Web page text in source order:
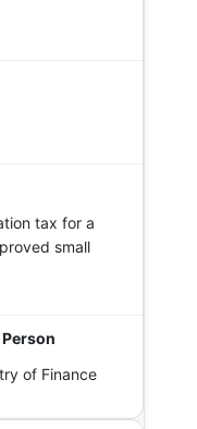
tax for a
small
of Finance